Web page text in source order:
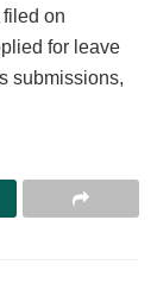
on
for leave
submissions,